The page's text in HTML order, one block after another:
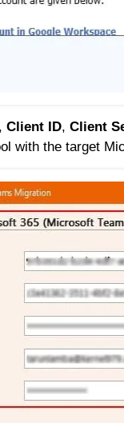
, Client ID, Client
with the target